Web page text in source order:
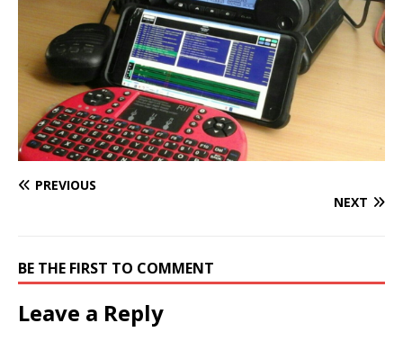
PREVIOUS
NEXT
BE THE FIRST TO COMMENT
Leave a Reply